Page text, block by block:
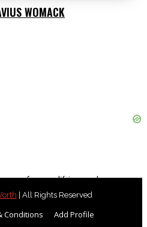
WOMACK
earn from qualifying purchases.
| All Rights Reserved
Conditions Add Profile